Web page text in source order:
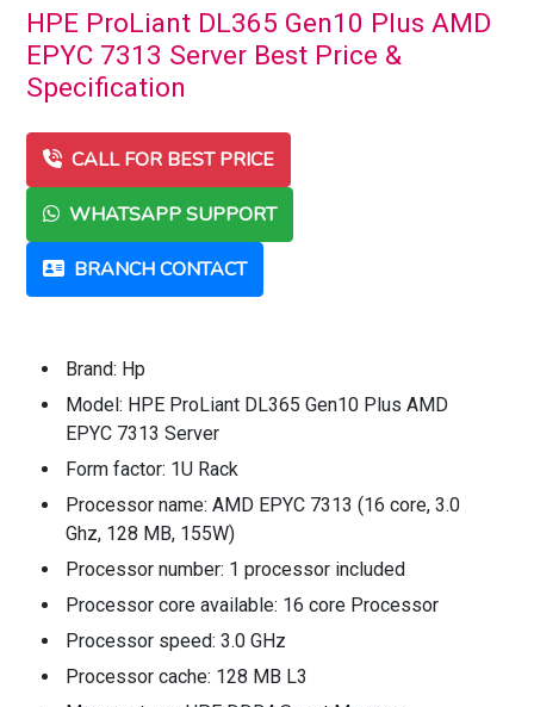
HPE ProLiant DL365 Gen10 Plus AMD
EPYC 7313 Server Best Price &
Specification
CALL FOR BEST PRICE
WHATSAPP SUPPORT
BRANCH CONTACT
Brand: Hp
Model: HPE ProLiant DL365 Gen10 Plus AMD
EPYC 7313 Server
Form factor: 1U Rack
Processor name: AMD EPYC 7313 (16 core, 3.0
Ghz, 128 MB, 155W)
Processor number: 1 processor included
Processor core available: 16 core Processor
Processor speed: 3.0 GHz
Processor cache: 128 MB L3